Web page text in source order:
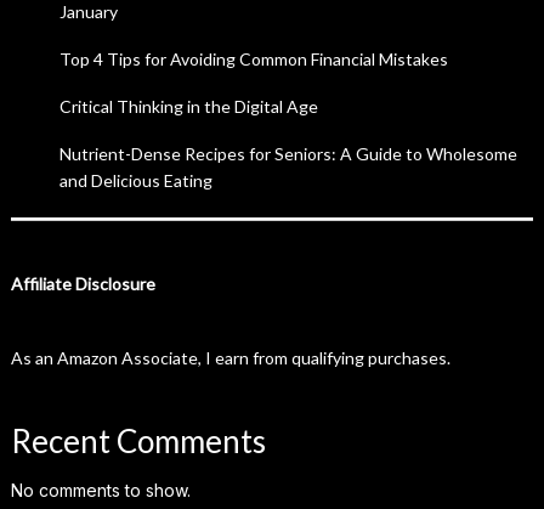
January
Top 4 Tips for Avoiding Common Financial Mistakes
Critical Thinking in the Digital Age
Nutrient-Dense Recipes for Seniors: A Guide to Wholesome
and Delicious Eating
Affiliate Disclosure
As an Amazon Associate, I earn from qualifying purchases.
Recent Comments
No comments to show.